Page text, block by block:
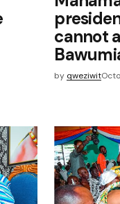
cannot
by qweziwit